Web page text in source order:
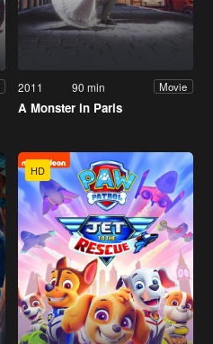
2011 90 min Movie
A Monster in Paris
HD